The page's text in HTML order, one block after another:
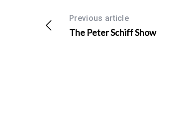
Previous article
The Peter Schiff Show
c
f